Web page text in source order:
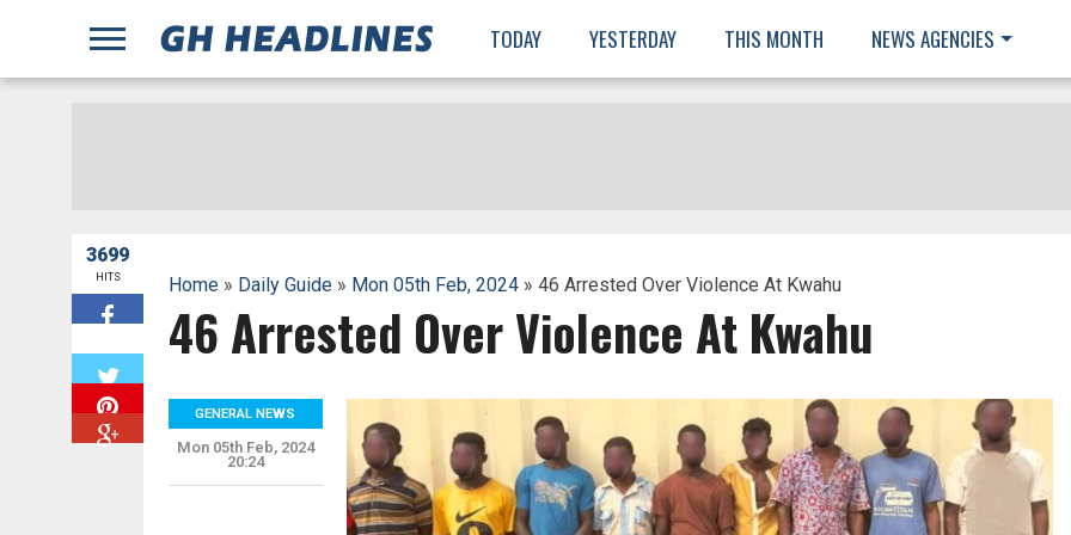
TODAY YESTERDAY THIS MONTH NEWS AGENCIES
3699
HITS Home» Daily Guide» Mon 05th Feb, 2024» 46 Arrested Over Violence At Kwahu
46 Arrested Over Violence At Kwahu
GENERAL NEWS
Mon 05th Feb, 2024
20:24